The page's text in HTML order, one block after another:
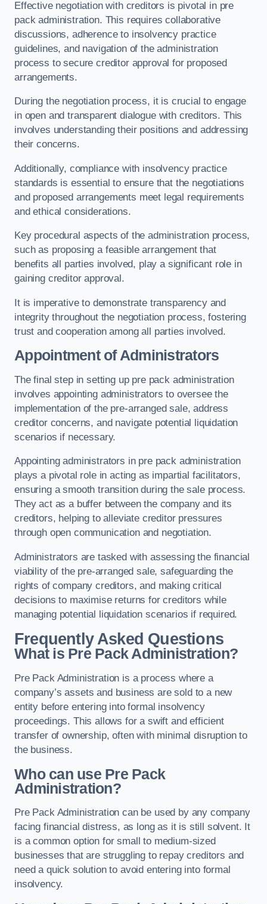
Effective negotiation with creditors is pivotal in pre
pack administration. This requires collaborative
discussions, adherence to insolvency practice
guidelines, and navigation of the administration
process to secure creditor approval for proposed
arrangements.
During the negotiation process, it is crucial to engage
in open and transparent dialogue with creditors. This
involves understanding their positions and addressing
their concerns.
Additionally, compliance with insolvency practice
standards is essential to ensure that the negotiations
and proposed arrangements meet legal requirements
and ethical considerations.
Key procedural aspects of the administration process,
such as proposing a feasible arrangement that
benefits all parties involved, play a significant role in
gaining creditor approval.
It is imperative to demonstrate transparency and
integrity throughout the negotiation process, fostering
trust and cooperation among all parties involved.
Appointment of Administrators
The final step in setting up pre pack administration
involves appointing administrators to oversee the
implementation of the pre-arranged sale, address
creditor concerns, and navigate potential liquidation
scenarios if necessary.
Appointing administrators in pre pack administration
plays a pivotal role in acting as impartial facilitators,
ensuring a smooth transition during the sale process.
They act as a buffer between the company and its
creditors, helping to alleviate creditor pressures
through open communication and negotiation.
Administrators are tasked with assessing the financial
viability of the pre-arranged sale, safeguarding the
rights of company creditors, and making critical
decisions to maximise returns for creditors while
managing potential liquidation scenarios if required.
Frequently Asked Questions
What is Pre Pack Administration?
Pre Pack Administration is a process where a
company’s assets and business are sold to a new
entity before entering into formal insolvency
proceedings. This allows for a swift and efficient
transfer of ownership, often with minimal disruption to
the business.
Who can use Pre Pack
Administration?
Pre Pack Administration can be used by any company
facing financial distress, as long as it is still solvent. It
is a common option for small to medium-sized
businesses that are struggling to repay creditors and
need a quick solution to avoid entering into formal
insolvency.